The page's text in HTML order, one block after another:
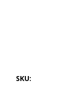
SKU: